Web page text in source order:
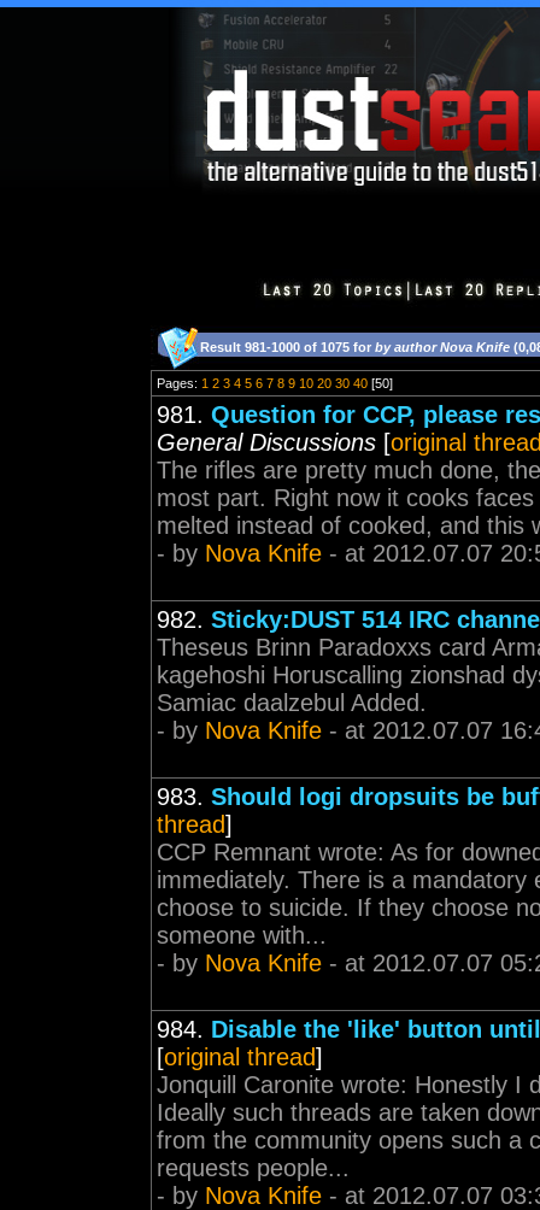
Result 981-1000 of 1075 for by author Nova Knife
Pages: 1 2 3 4 5 6 7 8 9 10 20 30 40 [50]
981. Question for CCP, please
General Discussions [original
The rifles are pretty much done,
most part. Right now it cooks
melted instead of cooked, and this
- by Nova Knife - at 2012.07.07
982. Sticky:DUST 514 IRC
Theseus Brinn Paradoxxs card
kagehoshi Horuscalling zionshad
Samiac daalzebul Added.
- by Nova Knife - at 2012.07.07
983. Should logi dropsuits be
thread]
CCP Remnant wrote: As for
immediately. There is a
choose to suicide. If they choose
someone with...
- by Nova Knife - at 2012.07.07
984. Disable the 'like' button
[original thread]
Jonquill Caronite wrote: Honestly I
Ideally such threads are taken
from the community opens such a
requests people...
- by Nova Knife - at 2012.07.07